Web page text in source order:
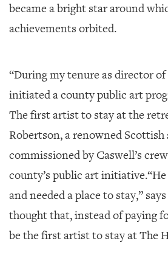
became a bright star around
achievements orbited.
“During my tenure as director
initiated a county public art
The first artist to stay at the
Robertson, a renowned
commissioned by Caswell’s
county’s public art
and needed a place to stay,”
thought that, instead of paying
be the first artist to stay at The